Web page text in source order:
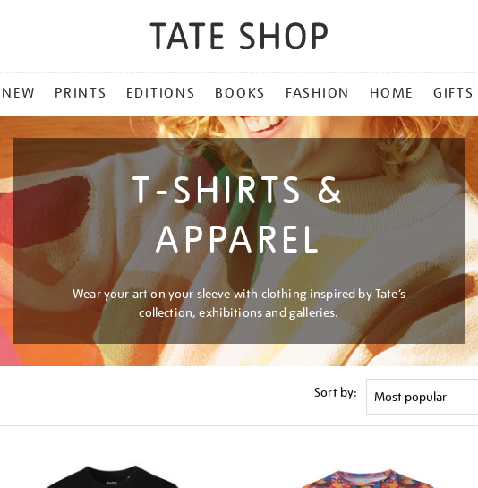
NEW PRINTS EDITIONS BOOKS FASHION HOME GIFTS
T-SHIRTS &
APPAREL
Wear your art on your sleeve with clothing inspired by Tate’s
collection, exhibitions and galleries.
Sort by: